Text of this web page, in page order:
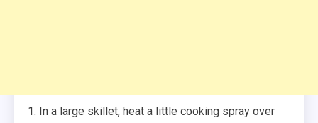
In a large skillet, heat a little cooking spray over